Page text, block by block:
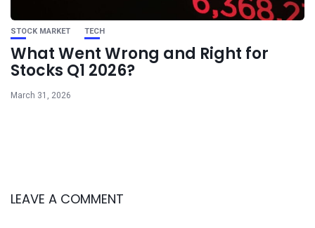
STOCK MARKET TECH
What Went Wrong and Right for
Stocks Q1 2026?
March 31, 2026
LEAVE A COMMENT